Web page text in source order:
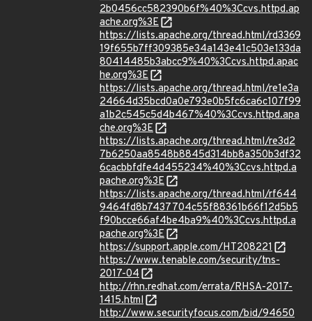
2b0456cc582390b6f%40%3Ccvs.httpd.ap
ache.org%3E
https://lists.apache.org/thread.html/rd3369
19f655b7ff309385e34a143e41c503e133da
80414485b3abcc9%40%3Ccvs.httpd.apac
he.org%3E
https://lists.apache.org/thread.html/re1e3a
24664d35bcd0a0e793e0b5fc6ca6c107f99
a1b2c545c5d4b467%40%3Ccvs.httpd.apa
che.org%3E
https://lists.apache.org/thread.html/re3d2
7b6250aa8548b8845d314bb8a350b3df32
6cacbbfdfe4d455234%40%3Ccvs.httpd.a
pache.org%3E
https://lists.apache.org/thread.html/rf644
9464fd8b7437704c55f88361b66f12d5b5
f90bcce66af4be4ba9%40%3Ccvs.httpd.a
pache.org%3E
https://support.apple.com/HT208221
https://www.tenable.com/security/tns-
2017-04
http://rhn.redhat.com/errata/RHSA-2017-
1415.html
http://www.securityfocus.com/bid/94650